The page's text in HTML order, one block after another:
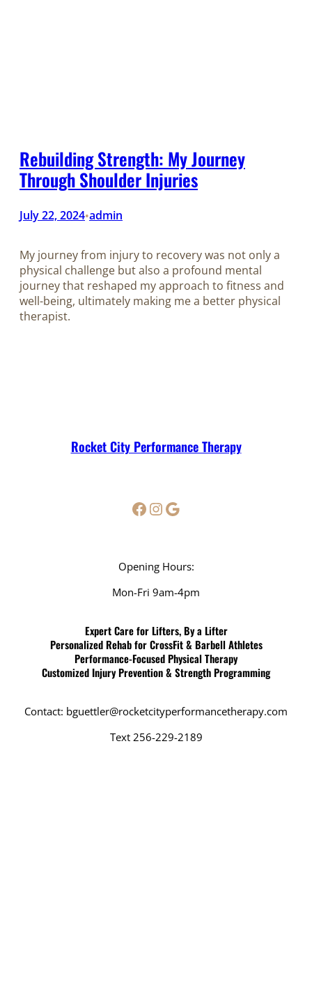
Rebuilding Strength: My Journey
Through Shoulder Injuries
July 22, 2024•admin
My journey from injury to recovery was not only a
physical challenge but also a profound mental
journey that reshaped my approach to fitness and
well-being, ultimately making me a better physical
therapist.
Rocket City Performance Therapy
Facebook InstagramGoogle
Opening Hours:
Mon-Fri 9am-4pm
Expert Care for Lifters, By a Lifter
Personalized Rehab for CrossFit & Barbell Athletes
Performance-Focused Physical Therapy
Customized Injury Prevention & Strength Programming
Contact: bguettler@rocketcityperformancetherapy.com
Text 256-229-2189